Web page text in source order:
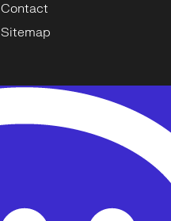
Contact
Sitemap